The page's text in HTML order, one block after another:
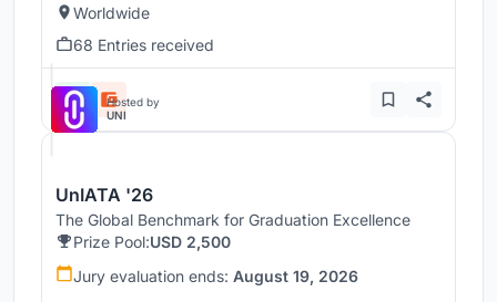
Worldwide
68 Entries received
Hosted by
UNI
UnIATA '26
The Global Benchmark for Graduation Excellence
Prize Pool:USD 2,500
Jury evaluation ends: August 19, 2026